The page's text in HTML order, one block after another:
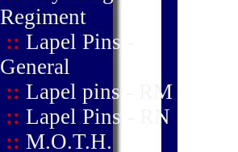
Regiment
:: Lapel Pins -
General
:: Lapel pins - RM
:: Lapel Pins - RN
:: M.O.T.H.